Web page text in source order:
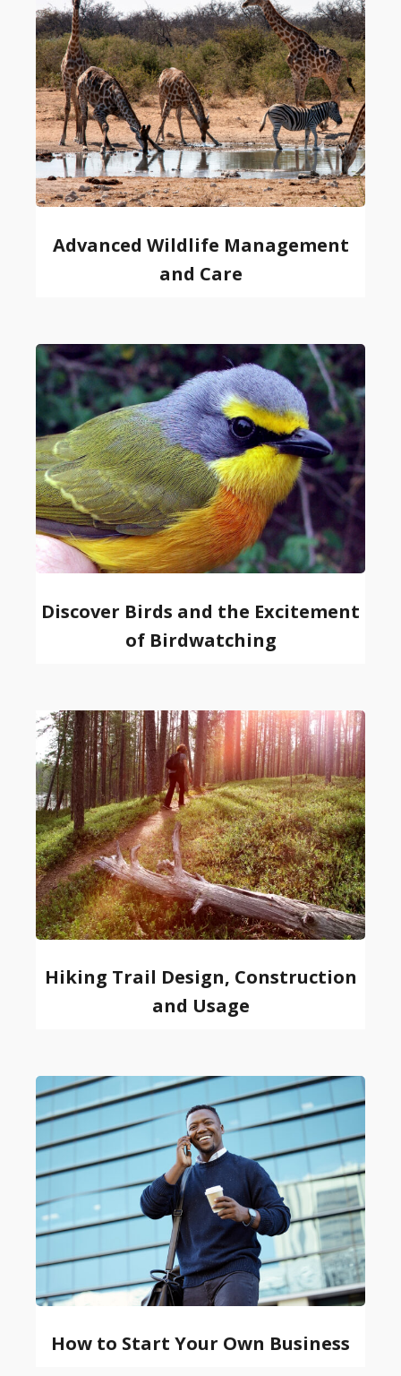
Advanced Wildlife Management
and Care
Discover Birds and the Excitement
of Birdwatching
Hiking Trail Design, Construction
and Usage
How to Start Your Own Business